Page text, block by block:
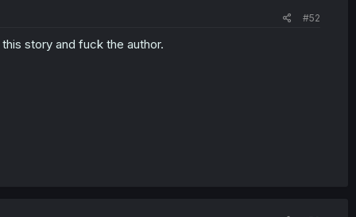
#52
story and fuck the author.